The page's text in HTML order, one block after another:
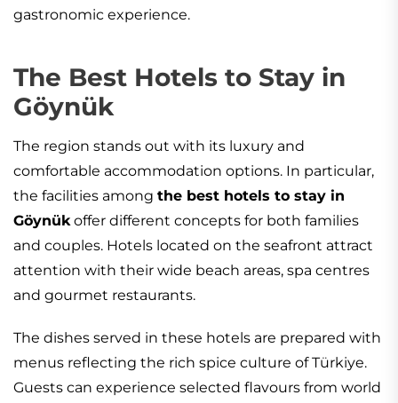
gastronomic experience.
The Best Hotels to Stay in
Göynük
The region stands out with its luxury and
comfortable accommodation options. In particular,
the facilities among the best hotels to stay in
Göynük offer different concepts for both families
and couples. Hotels located on the seafront attract
attention with their wide beach areas, spa centres
and gourmet restaurants.
The dishes served in these hotels are prepared with
menus reflecting the rich spice culture of Türkiye.
Guests can experience selected flavours from world